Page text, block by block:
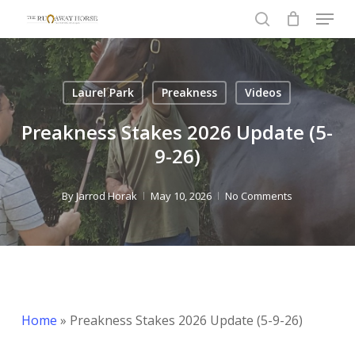
main
content
search
Menu
Laurel Park Preakness Videos
Preakness Stakes 2026 Update (5-
9-26)
ByJarrod Horak May 10, 2026 No Comments
Home » Preakness Stakes 2026 Update (5-9-26)
Close
Menu